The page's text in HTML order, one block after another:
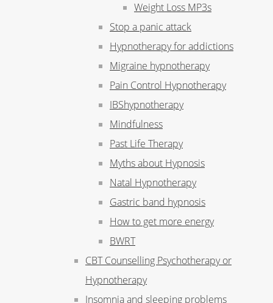
Weight Loss MP3s
Stop a panic attack
Hypnotherapy for addictions
Migraine hypnotherapy
Pain Control Hypnotherapy
IBShypnotherapy
Mindfulness
Past Life Therapy
Myths about Hypnosis
Natal Hypnotherapy
Gastric band hypnosis
How to get more energy
BWRT
CBT Counselling Psychotherapy or
Hypnotherapy
Insomnia and sleeping problems